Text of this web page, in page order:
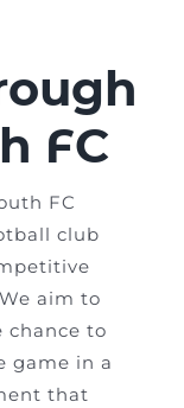
FC
FC
club
aim to
chance to
game in a
that